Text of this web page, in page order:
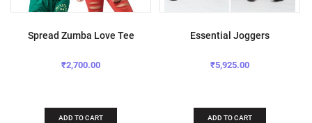
Spread Zumba Love Tee
₹2,700.00
ADD TO CART
Essential Joggers
₹5,925.00
ADD TO CART